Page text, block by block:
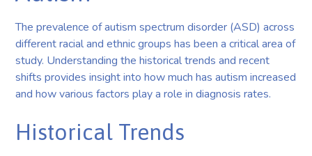
The prevalence of autism spectrum disorder (ASD) across
different racial and ethnic groups has been a critical area of
study. Understanding the historical trends and recent
shifts provides insight into how much has autism increased
and how various factors play a role in diagnosis rates.
Historical Trends